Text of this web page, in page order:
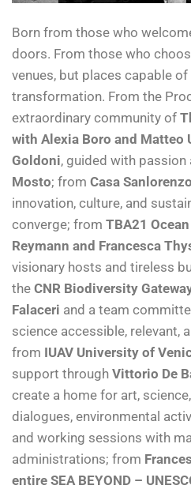
Born from those who
doors. From those who
venues, but places capable
transformation. From the
extraordinary community of
with Alexia Boro and Matteo
Goldoni, guided with passion
Mosto; from Casa Sanlorenzo
innovation, culture, and
converge; from TBA21
Reymann and Francesca
visionary hosts and tireless
the CNR Biodiversity
Falaceri and a team
science accessible, relevant,
from IUAV University of
support through Vittorio De
create a home for art,
dialogues, environmental
and working sessions with
administrations; from
entire SEA BEYOND –